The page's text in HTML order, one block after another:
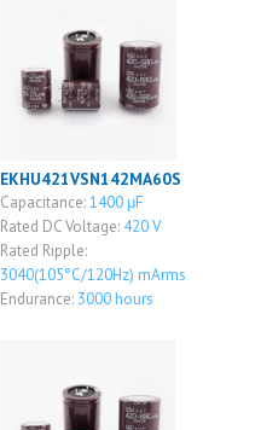
EKHU421VSN142MA60S
Capacitance:1400 μF
Rated DC Voltage: 420 V
Rated Ripple:
3040(105°C/120Hz) mArms
Endurance: 3000 hours